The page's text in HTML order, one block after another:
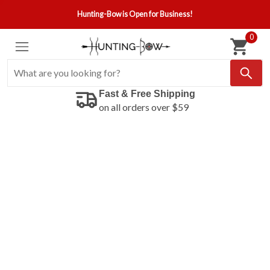
Hunting-Bow is Open for Business!
0
Fast & Free Shipping
on all orders over $59